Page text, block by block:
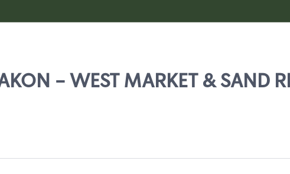
- WEST MARKET & SAND